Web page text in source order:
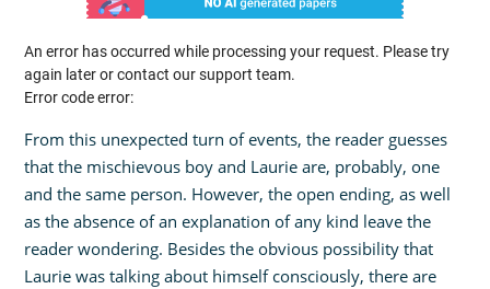
An error has occurred while processing your request. Please try
again later or contact our support team.
Error code error:
From this unexpected turn of events, the reader guesses
that the mischievous boy and Laurie are, probably, one
and the same person. However, the open ending, as well
as the absence of an explanation of any kind leave the
reader wondering. Besides the obvious possibility that
Laurie was talking about himself consciously, there are